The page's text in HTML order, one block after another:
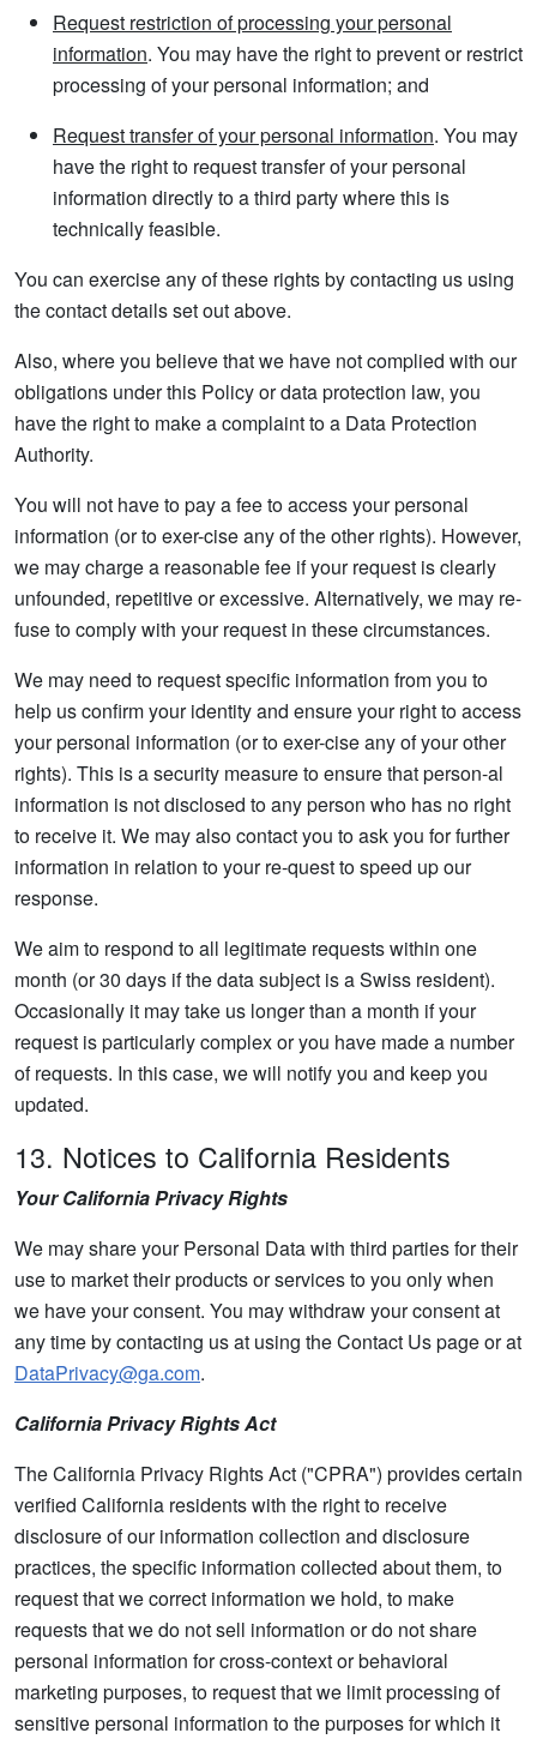
Request restriction of processing your personal
information. You may have the right to prevent or restrict
processing of your personal information; and
Request transfer of your personal information. You may
have the right to request transfer of your personal
information directly to a third party where this is
technically feasible.
You can exercise any of these rights by contacting us using
the contact details set out above.
Also, where you believe that we have not complied with our
obligations under this Policy or data protection law, you
have the right to make a complaint to a Data Protection
Authority.
You will not have to pay a fee to access your personal
information (or to exer-cise any of the other rights). However,
we may charge a reasonable fee if your request is clearly
unfounded, repetitive or excessive. Alternatively, we may re-
fuse to comply with your request in these circumstances.
We may need to request specific information from you to
help us confirm your identity and ensure your right to access
your personal information (or to exer-cise any of your other
rights). This is a security measure to ensure that person-al
information is not disclosed to any person who has no right
to receive it. We may also contact you to ask you for further
information in relation to your re-quest to speed up our
response.
We aim to respond to all legitimate requests within one
month (or 30 days if the data subject is a Swiss resident).
Occasionally it may take us longer than a month if your
request is particularly complex or you have made a number
of requests. In this case, we will notify you and keep you
updated.
13. Notices to California Residents
Your California Privacy Rights
We may share your Personal Data with third parties for their
use to market their products or services to you only when
we have your consent. You may withdraw your consent at
any time by contacting us at using the Contact Us page or at
DataPrivacy@ga.com.
California Privacy Rights Act
The California Privacy Rights Act ("CPRA") provides certain
verified California residents with the right to receive
disclosure of our information collection and disclosure
practices, the specific information collected about them, to
request that we correct information we hold, to make
requests that we do not sell information or do not share
personal information for cross-context or behavioral
marketing purposes, to request that we limit processing of
sensitive personal information to the purposes for which it